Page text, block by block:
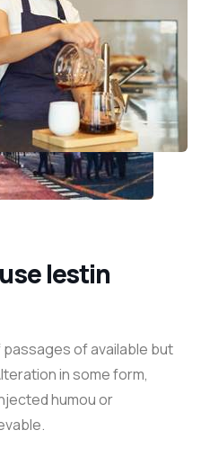
lestin
of available but
in some form,
humou or